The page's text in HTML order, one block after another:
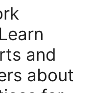
and
about